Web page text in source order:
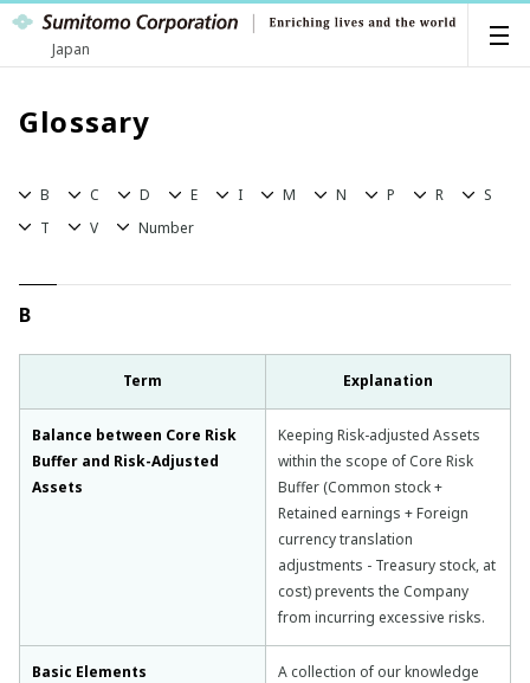
Japan
Glossary
B C D E I M N P R
S
T
V Number
B
Term Explanation
Balance between Core Risk
Buffer and Risk-Adjusted
Assets
Keeping Risk-adjusted Assets
within the scope of Core Risk
Buffer (Common stock +
Retained earnings + Foreign
currency translation
adjustments - Treasury stock, at
cost) prevents the Company
from incurring excessive risks.
Basic Elements
A collection of our knowledge